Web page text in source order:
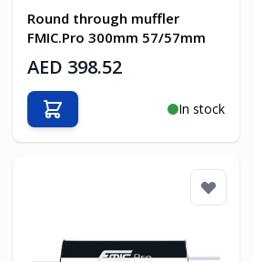
Round through muffler
FMIC.Pro 300mm 57/57mm
AED 398.52
In stock
Add to Cart